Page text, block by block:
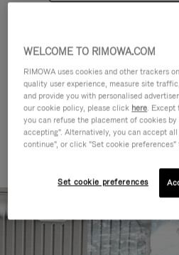
Find a match
WELCOME TO RIMOWA.COM
RIMOWA uses cookies and other trackers
quality user experience, measure site
and provide you with personalised
our cookie policy, please click here. Except
you can refuse the placement of cookies
accepting". Alternatively, you can accept
continue", or click "Set cookie
Set cookie preferences